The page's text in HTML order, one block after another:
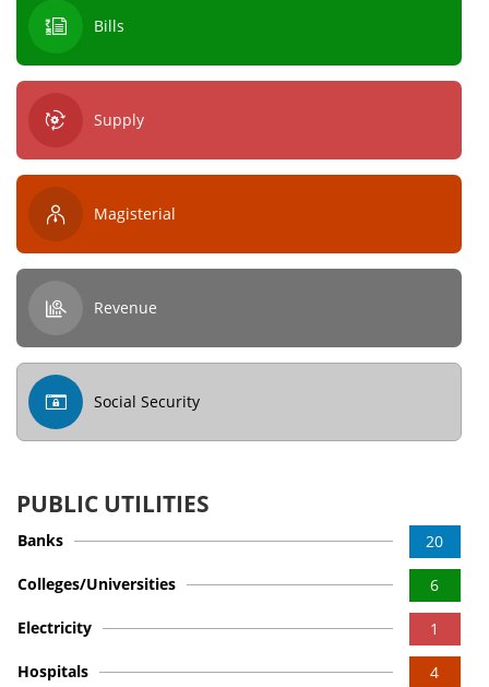
Bills
Supply
Magisterial
Revenue
Social Security
PUBLIC UTILITIES
20
Banks
6
Colleges/Universities
1
Electricity
4
Hospitals